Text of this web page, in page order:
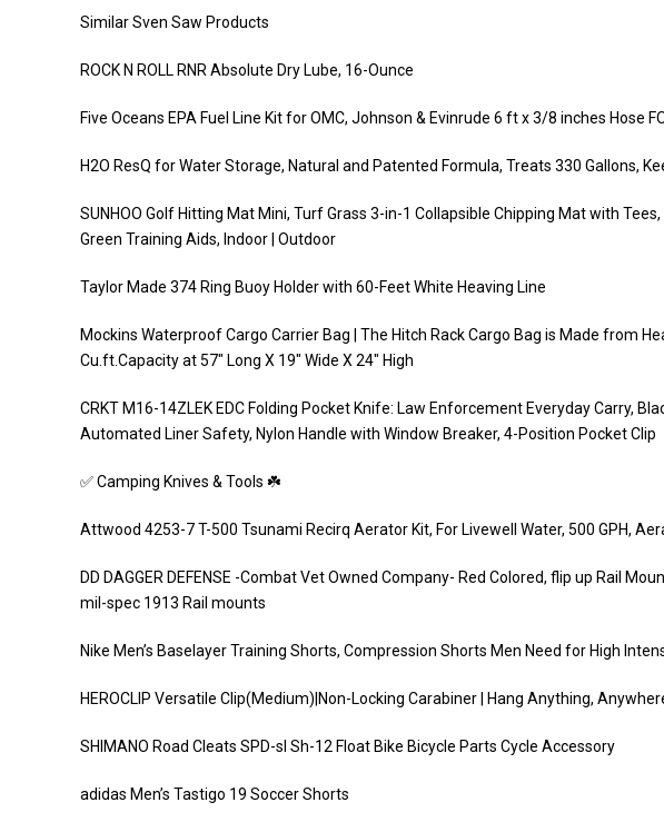
Similar Sven Saw Products
ROCK N ROLL RNR Absolute Dry Lube, 16-Ounce
Five Oceans EPA Fuel Line Kit for OMC, Johnson & Evinrude 6 ft x 3/8 inches Hose
H2O ResQ for Water Storage, Natural and Patented Formula, Treats 330 Gallons,
SUNHOO Golf Hitting Mat Mini, Turf Grass 3-in-1 Collapsible Chipping Mat with
Green Training Aids, Indoor | Outdoor
Taylor Made 374 Ring Buoy Holder with 60-Feet White Heaving Line
Mockins Waterproof Cargo Carrier Bag | The Hitch Rack Cargo Bag is Made from
Cu.ft.Capacity at 57″ Long X 19″ Wide X 24″ High
CRKT M16-14ZLEK EDC Folding Pocket Knife: Law Enforcement Everyday Carry,
Automated Liner Safety, Nylon Handle with Window Breaker, 4-Position Pocket Clip
✅ Camping Knives & Tools ☘️
Attwood 4253-7 T-500 Tsunami Recirq Aerator Kit, For Livewell Water, 500 GPH,
DD DAGGER DEFENSE -Combat Vet Owned Company- Red Colored, flip up Rail
mil-spec 1913 Rail mounts
Nike Men’s Baselayer Training Shorts, Compression Shorts Men Need for High
HEROCLIP Versatile Clip(Medium)|Non-Locking Carabiner | Hang Anything,
SHIMANO Road Cleats SPD-sl Sh-12 Float Bike Bicycle Parts Cycle Accessory
adidas Men’s Tastigo 19 Soccer Shorts